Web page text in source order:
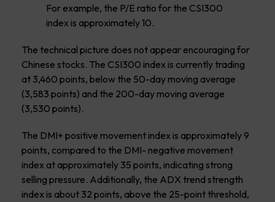
For example, the P/E ratio for the CSI300
index is approximately 10.
The technical picture does not appear encouraging for
Chinese stocks. The CSI300 index is currently trading
at 3,460 points, below the 50-day moving average
(3,583 points) and the 200-day moving average
(3,530 points).
The DMI+ positive movement index is approximately 9
points, compared to the DMI- negative movement
index at approximately 35 points, indicating strong
selling pressure. Additionally, the ADX trend strength
index is about 32 points, above the 25-point threshold,